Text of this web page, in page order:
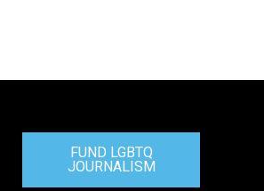
FUND LGBTQ
JOURNALISM